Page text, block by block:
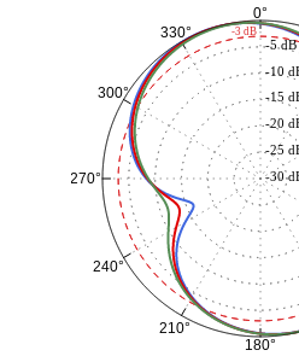
0°
180°
210°
240°
270°
300°
330°
-30
-25
-20
-15
-10
-5 dB
-3 dB